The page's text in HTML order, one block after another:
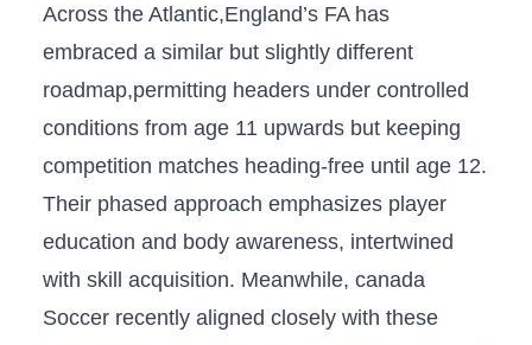
Across the Atlantic,England’s FA‌ has
embraced a⁢ similar but slightly different
roadmap,permitting headers under controlled
conditions⁤ from age 11 upwards but keeping
competition matches heading-free until age 12.
‌Their phased approach ⁣emphasizes player
education and ​body ‌awareness, intertwined‌
with skill⁣ acquisition. Meanwhile, canada
Soccer⁢ recently aligned closely with these